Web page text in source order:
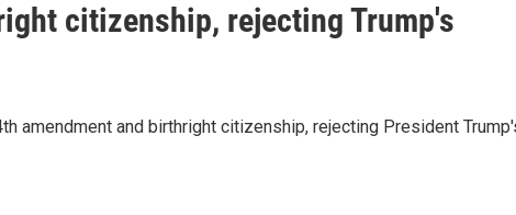
citizenship, rejecting Trump's
amendment and birthright citizenship, rejecting President